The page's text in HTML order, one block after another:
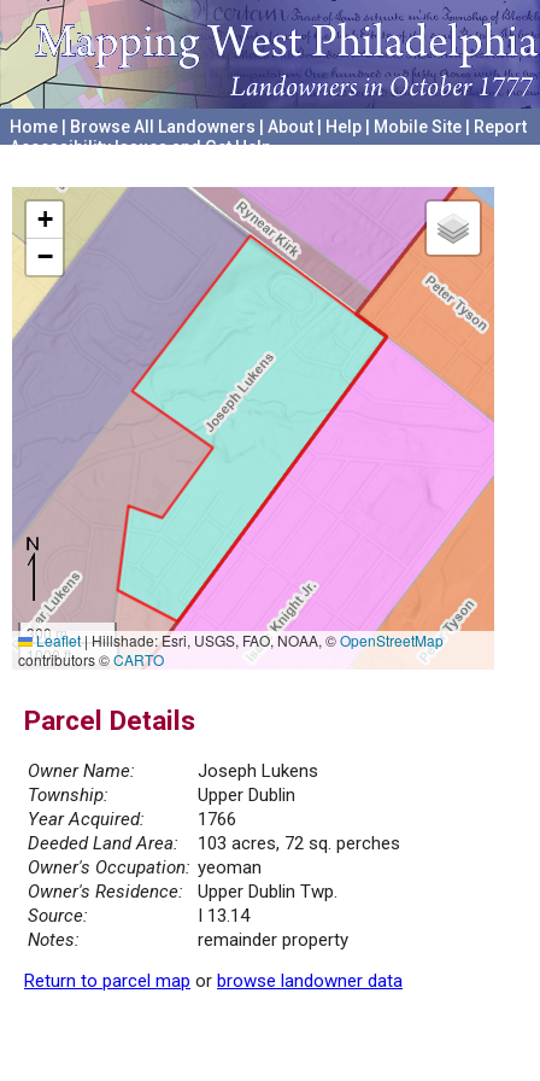
Home Browse All Landowners About Help Mobile Site
Report
Accessibility Issues and Get Help
+
−
300 m
1000 ft
Leaflet|Hillshade: Esri, USGS, FAO, NOAA, ©OpenStreetMap
contributors ©CARTO
Parcel Details
Owner Name:
Joseph Lukens
Township:
Upper Dublin
Year Acquired:
1766
Deeded Land Area:
103 acres, 72 sq. perches
Owner's Occupation: yeoman
Owner's Residence:
Upper Dublin Twp.
Source:
I 13.14
Notes:
remainder property
Return to parcel map or browse landowner data